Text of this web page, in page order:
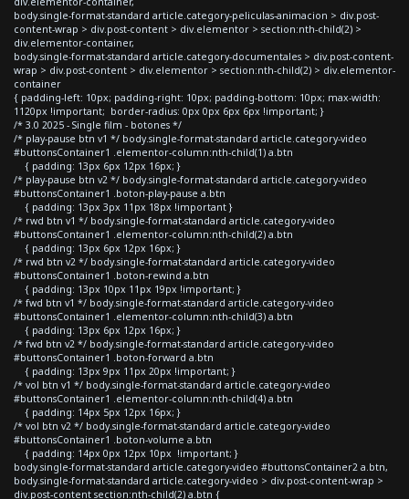
body.single-format-standard article.category-peliculas-animacion > div.post-
content-wrap > div.post-content > div.elementor > section:nth-child(2) >
div.elementor-container,
body.single-format-standard article.category-documentales > div.post-content-
wrap > div.post-content > div.elementor > section:nth-child(2) > div.elementor-
container
{ padding-left: 10px; padding-right: 10px; padding-bottom: 10px; max-width:
1120px !important; border-radius: 0px 0px 6px 6px !important; }
/* 3.0 2025 - Single film - botones */
/* play-pause btn v1 */ body.single-format-standard article.category-video
#buttonsContainer1 .elementor-column:nth-child(1) a.btn
{ padding: 13px 6px 12px 16px; }
/* play-pause btn v2 */ body.single-format-standard article.category-video
#buttonsContainer1 .boton-play-pause a.btn
{ padding: 13px 3px 11px 18px !important }
/* rwd btn v1 */ body.single-format-standard article.category-video
#buttonsContainer1 .elementor-column:nth-child(2) a.btn
{ padding: 13px 6px 12px 16px; }
/* rwd btn v2 */ body.single-format-standard article.category-video
#buttonsContainer1 .boton-rewind a.btn
{ padding: 13px 10px 11px 19px !important; }
/* fwd btn v1 */ body.single-format-standard article.category-video
#buttonsContainer1 .elementor-column:nth-child(3) a.btn
{ padding: 13px 6px 12px 16px; }
/* fwd btn v2 */ body.single-format-standard article.category-video
#buttonsContainer1 .boton-forward a.btn
{ padding: 13px 9px 11px 20px !important; }
/* vol btn v1 */ body.single-format-standard article.category-video
#buttonsContainer1 .elementor-column:nth-child(4) a.btn
{ padding: 14px 5px 12px 16px; }
/* vol btn v2 */ body.single-format-standard article.category-video
#buttonsContainer1 .boton-volume a.btn
{ padding: 14px 0px 12px 10px !important; }
body.single-format-standard article.category-video #buttonsContainer2 a.btn,
body.single-format-standard article.category-video > div.post-content-wrap >
div.post-content section:nth-child(2) a.btn {